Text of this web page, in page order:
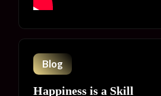
Blog
Happiness is a Skill